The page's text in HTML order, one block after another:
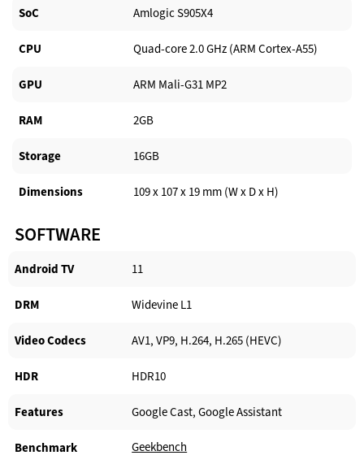
SoC Amlogic S905X4
CPU Quad-core 2.0 GHz (ARM Cortex-A55)
GPU ARM Mali-G31 MP2
RAM 2GB
Storage 16GB
Dimensions 109 x 107 x 19 mm (W x D x H)
SOFTWARE
Android TV​ 11
DRM Widevine L1
Video Codecs AV1, VP9, H.264, H.265 (HEVC)
HDR HDR10
Features Google Cast, Google Assistant
Benchmark Geekbench